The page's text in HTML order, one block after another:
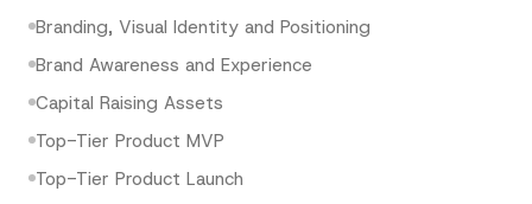
Branding, Visual Identity and Positioning
Brand Awareness and Experience
Capital Raising Assets
Top-Tier Product MVP
Top-Tier Product Launch